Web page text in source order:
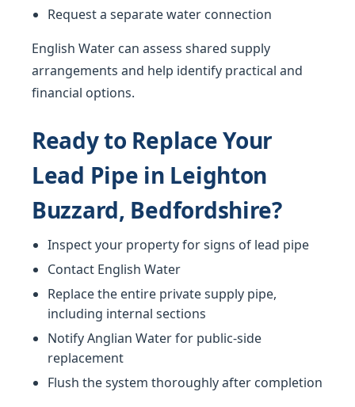
Request a separate water connection
English Water can assess shared supply
arrangements and help identify practical and
financial options.
Ready to Replace Your
Lead Pipe in Leighton
Buzzard, Bedfordshire?
Inspect your property for signs of lead pipe
Contact English Water
Replace the entire private supply pipe,
including internal sections
Notify Anglian Water for public-side
replacement
Flush the system thoroughly after completion